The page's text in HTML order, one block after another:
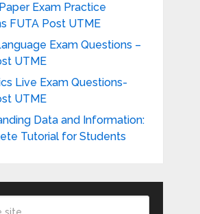
Exam Practice
FUTA Post UTME
Exam Questions –
UTME
Live Exam Questions-
UTME
Data and Information:
Tutorial for Students